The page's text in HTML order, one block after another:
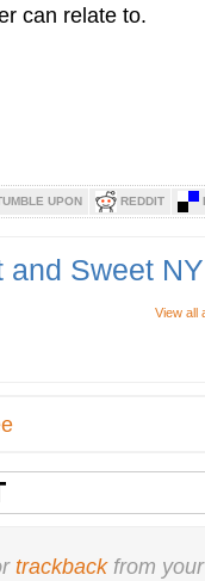
can relate to.
UPON REDDIT
and Sweet
View all
trackbackfrom